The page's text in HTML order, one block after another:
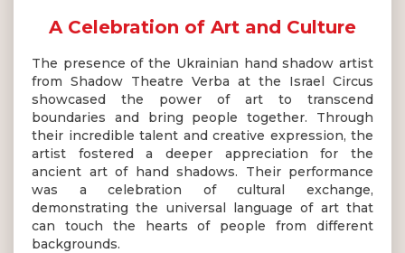
A Celebration of Art and Culture
The presence of the Ukrainian hand shadow artist
from Shadow Theatre Verba at the Israel Circus
showcased the power of art to transcend
boundaries and bring people together. Through
their incredible talent and creative expression, the
artist fostered a deeper appreciation for the
ancient art of hand shadows. Their performance
was a celebration of cultural exchange,
demonstrating the universal language of art that
can touch the hearts of people from different
backgrounds.